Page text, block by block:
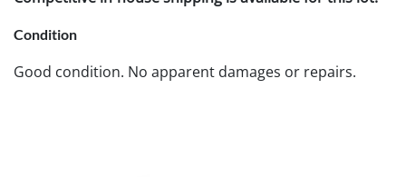
Condition
Good condition. No apparent damages or repairs.